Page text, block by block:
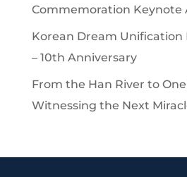
Commemoration Keynote
Korean Dream Unification
– 10th Anniversary
From the Han River to
Witnessing the Next